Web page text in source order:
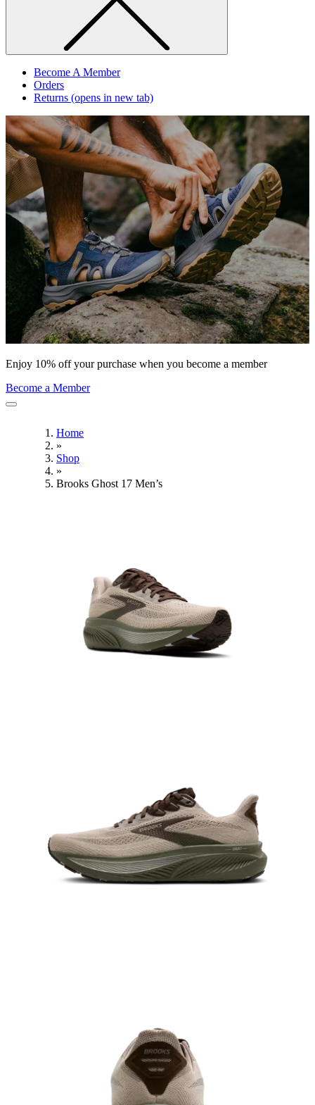
Become A Member
Orders
Returns (opens in new tab)
Enjoy 10% off your purchase when you become a member
Become a Member
Home
»
Shop
»
Brooks Ghost 17 Men’s